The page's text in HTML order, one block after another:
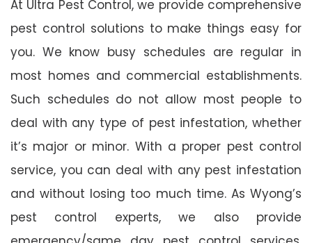
At Ultra Pest Control, we provide comprehensive
pest control solutions to make things easy for
you. We know busy schedules are regular in
most homes and commercial establishments.
Such schedules do not allow most people to
deal with any type of pest infestation, whether
it’s major or minor. With a proper pest control
service, you can deal with any pest infestation
and without losing too much time. As Wyong’s
pest control experts, we also provide